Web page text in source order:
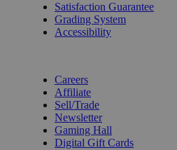
Satisfaction Guarantee
Grading System
Accessibility
Careers
Affiliate
Sell/Trade
Newsletter
Gaming Hall
Digital Gift Cards